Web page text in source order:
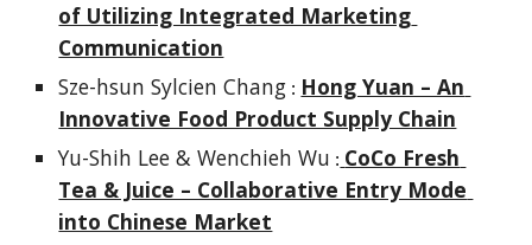
of Utilizing Integrated Marketing
Communication
Sze-hsun Sylcien Chang : Hong Yuan – An
Innovative Food Product Supply Chain
Yu-Shih Lee & Wenchieh Wu : CoCo Fresh
Tea & Juice – Collaborative Entry Mode
into Chinese Market